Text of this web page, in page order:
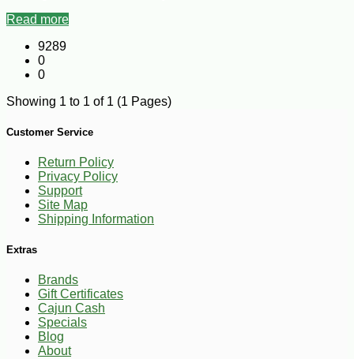
Read more
9289
0
0
Showing 1 to 1 of 1 (1 Pages)
Customer Service
Return Policy
Privacy Policy
Support
Site Map
Shipping Information
Extras
Brands
Gift Certificates
Cajun Cash
Specials
Blog
About